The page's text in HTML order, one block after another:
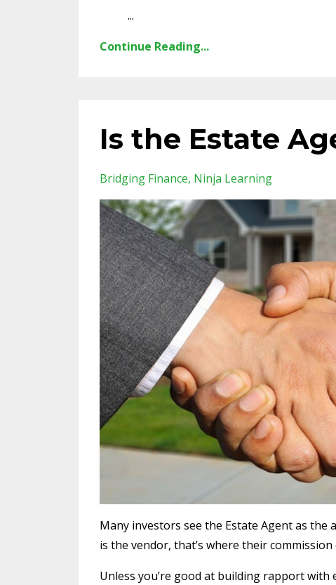
...
Continue Reading...
Is the Estate
Bridging Finance Ninja Learning
Many investors see the Estate Agent as
is the vendor, that’s where their
Unless you’re good at building rapport with